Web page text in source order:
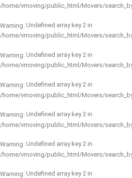
/home/vmoving/public_html/Movers/
Warning: Undefined array key 2 in
/home/vmoving/public_html/Movers/
Warning: Undefined array key 2 in
/home/vmoving/public_html/Movers/
Warning: Undefined array key 2 in
/home/vmoving/public_html/Movers/
Warning: Undefined array key 2 in
/home/vmoving/public_html/Movers/
Warning: Undefined array key 2 in
/home/vmoving/public_html/Movers/
Warning: Undefined array key 2 in